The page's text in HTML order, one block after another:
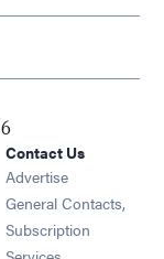
window
window
window
window
Contact Us
Advertise
General Contacts,
Subscription